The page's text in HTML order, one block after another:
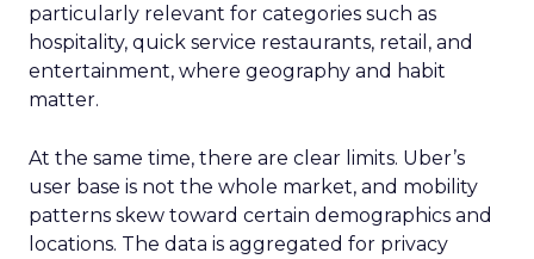
particularly relevant for categories such as
hospitality, quick service restaurants, retail, and
entertainment, where geography and habit
matter.
At the same time, there are clear limits. Uber’s
user base is not the whole market, and mobility
patterns skew toward certain demographics and
locations. The data is aggregated for privacy